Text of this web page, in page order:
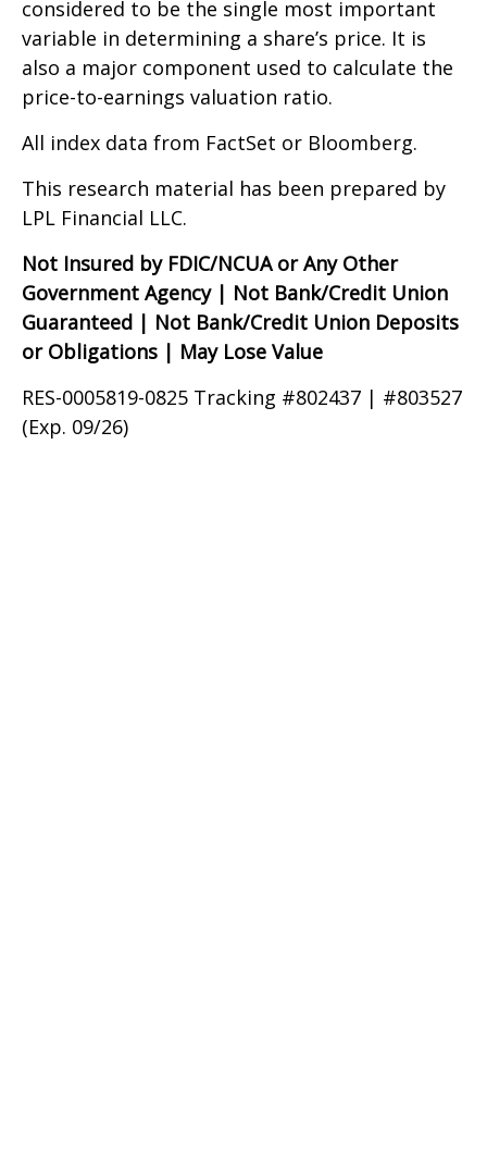
considered to be the single most important
variable in determining a share’s price. It is
also a major component used to calculate the
price-to-earnings valuation ratio.
All index data from FactSet or Bloomberg.
This research material has been prepared by
LPL Financial LLC.
Not Insured by FDIC/NCUA or Any Other
Government Agency | Not Bank/Credit Union
Guaranteed | Not Bank/Credit Union Deposits
or Obligations | May Lose Value
RES-0005819-0825 Tracking #802437 | #803527
(Exp. 09/26)